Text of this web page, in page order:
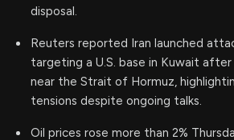
disposal.
Reuters reported Iran launched
targeting a U.S. base in Kuwait after
near the Strait of Hormuz,
tensions despite ongoing talks.
Oil prices rose more than 2%